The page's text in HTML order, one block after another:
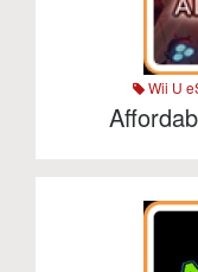
Wii U